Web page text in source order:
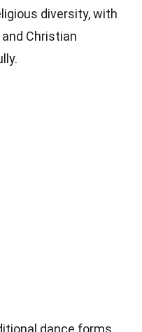
diversity, with
Christian
dance forms